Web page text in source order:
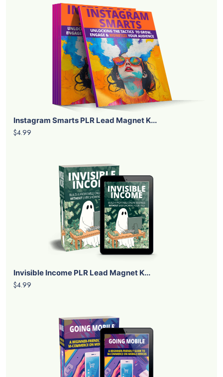
Instagram Smarts PLR Lead Magnet K...
$4.99
Invisible Income PLR Lead Magnet K...
$4.99